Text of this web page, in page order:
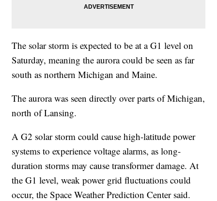
The solar storm is expected to be at a G1 level on
Saturday, meaning the aurora could be seen as far
south as northern Michigan and Maine.
The aurora was seen directly over parts of Michigan,
north of Lansing.
A G2 solar storm could cause high-latitude power
systems to experience voltage alarms, as long-
duration storms may cause transformer damage. At
the G1 level, weak power grid fluctuations could
occur, the Space Weather Prediction Center said.